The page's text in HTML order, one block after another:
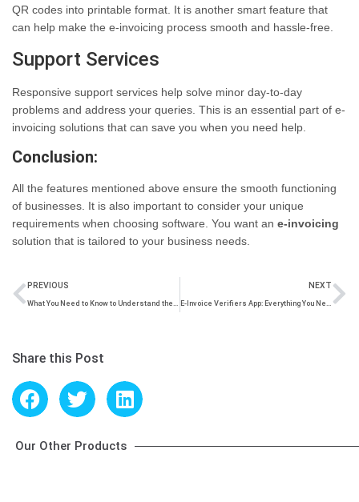
QR codes into printable format. It is another smart feature that
can help make the e-invoicing process smooth and hassle-free.
Support Services
Responsive support services help solve minor day-to-day
problems and address your queries. This is an essential part of e-
invoicing solutions that can save you when you need help.
Conclusion:
All the features mentioned above ensure the smooth functioning
of businesses. It is also important to consider your unique
requirements when choosing software. You want an e-invoicing
solution that is tailored to your business needs.
PREVIOUS
What You Need to Know to Understand the Time Limit for Reporting e-Invoices
NEXT
E-Invoice Verifiers App: Everything You Need to Know
Share this Post
Our Other Products